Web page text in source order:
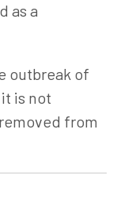
as a
outbreak of
is not
from